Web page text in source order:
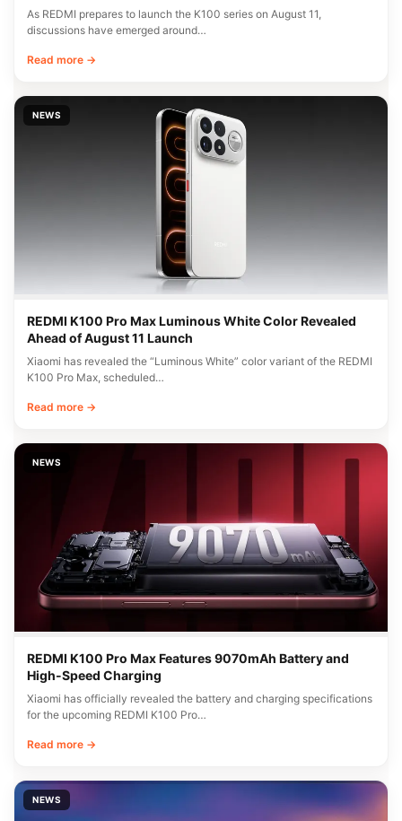
As REDMI prepares to launch the K100 series on August 11,
discussions have emerged around…
Read more →
NEWS
REDMI K100 Pro Max Luminous White Color Revealed
Ahead of August 11 Launch
Xiaomi has revealed the “Luminous White” color variant of the REDMI
K100 Pro Max, scheduled…
Read more →
NEWS
REDMI K100 Pro Max Features 9070mAh Battery and
High-Speed Charging
Xiaomi has officially revealed the battery and charging specifications
for the upcoming REDMI K100 Pro…
Read more →
NEWS